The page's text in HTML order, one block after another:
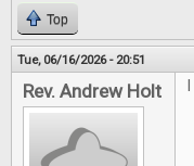
Top
Tue, 06/16/2026 - 20:51
Rev. Andrew Holt